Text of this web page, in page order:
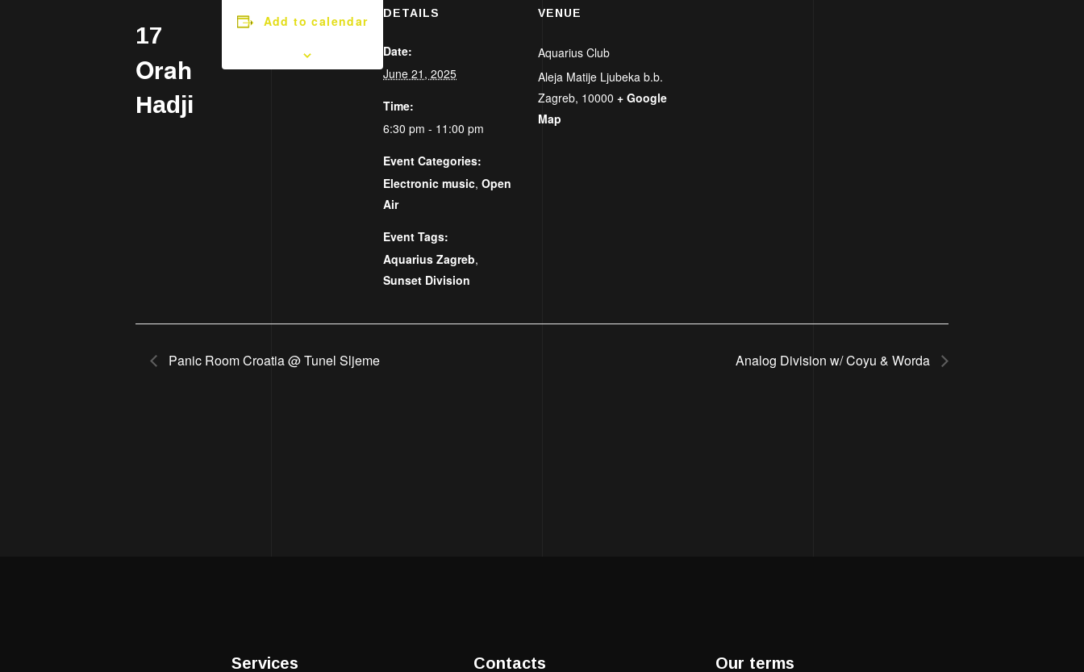
17
Orah
Hadji
Add to calendar DETAILS
Date:
June 21, 2025
Time:
6:30 pm - 11:00 pm
Event Categories:
Electronic music, Open
Air
Event Tags:
Aquarius Zagreb,
Sunset Division
VENUE
Aquarius Club
Aleja Matije Ljubeka b.b.
Zagreb, 10000 + Google
Map
Panic Room Croatia @ Tunel Sljeme Analog Division w/ Coyu & Worda
Services Contacts Our terms